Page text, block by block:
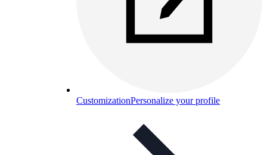
CustomizationPersonalize your profile